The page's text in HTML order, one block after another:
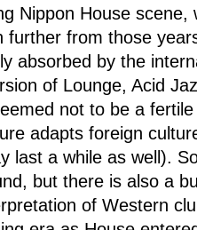
Nippon House scene,
further from those
absorbed by the
of Lounge, Acid
not to be a
adapts foreign
last a while as well).
but there is also a
of Western